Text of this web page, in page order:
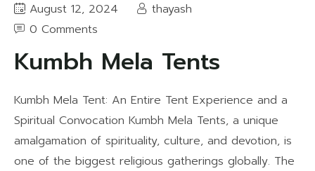
August 12, 2024
thayash
0 Comments
Kumbh Mela Tents
Kumbh Mela Tent: An Entire Tent Experience and a
Spiritual Convocation Kumbh Mela Tents, a unique
amalgamation of spirituality, culture, and devotion, is
one of the biggest religious gatherings globally. The